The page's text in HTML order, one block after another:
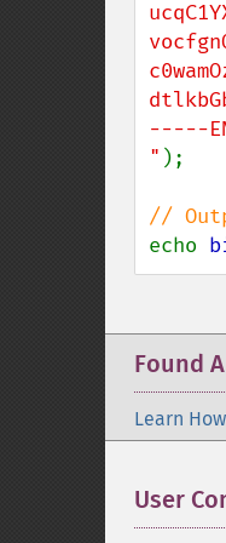
-----
" );
echo
Found
Learn
User